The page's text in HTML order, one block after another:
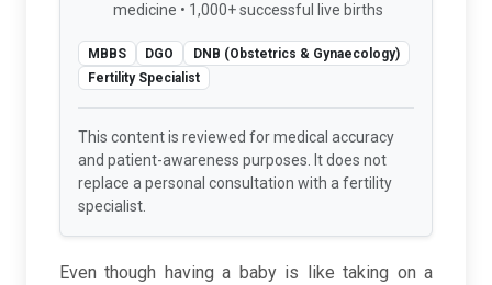
medicine • 1,000+ successful live births
MBBS DGO
DNB (Obstetrics & Gynaecology)
Fertility Specialist
This content is reviewed for medical accuracy
and patient-awareness purposes. It does not
replace a personal consultation with a fertility
specialist.
Even though having a baby is like taking on a